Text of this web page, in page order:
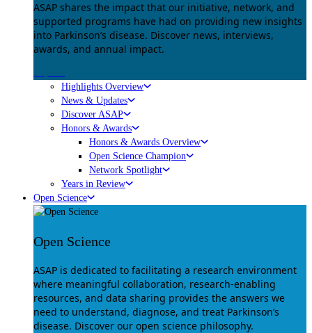
ASAP shares the impact that our initiative, network, and
supported programs have had on providing new insights
into Parkinson’s disease. Discover news, interviews,
awards, and annual impact.
Highlights Overview
News & Updates
Discover ASAP
Honors & Awards
Honors & Awards Overview
Open Science Champion
Network Spotlight
Years in Review
Open Science
Open Science
ASAP is dedicated to facilitating a research environment
where meaningful collaboration, research-enabling
resources, and data sharing provides the answers we
need to understand, diagnose, and treat Parkinson’s
disease. Discover our open science philosophy.